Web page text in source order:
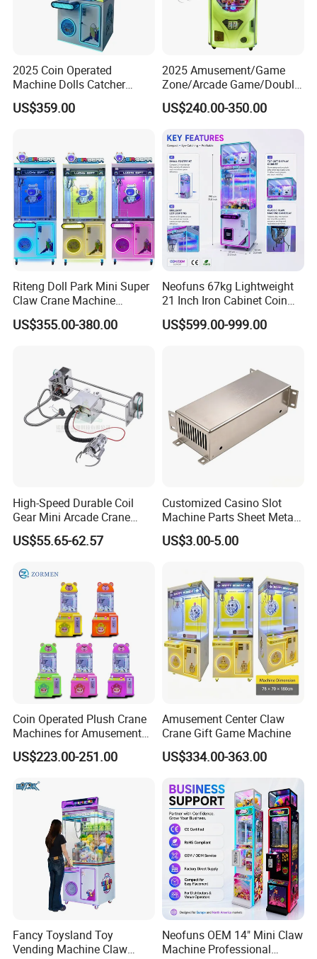
2025 Coin Operated
Machine Dolls Catcher
Crane Game Machine for
Toy Hunt Gripping Arcade
US$359.00
2025 Amusement/Game
Zone/Arcade Game/Double
Player Crane
Claw/Arcade/Video/Toy
House Crane/Arcade Claw/
Claw Machines
US$240.00-350.00
Riteng Doll Park Mini Super
Claw Crane Machine
Multiple Colour Big 100
Dollar Claw Machine for
US$355.00-380.00
Neofuns 67kg Lightweight
21 Inch Iron Cabinet Coin
Operated Crane Vending
Machine Doll Grabber
US$599.00-999.00
High-Speed Durable Coil
Gear Mini Arcade Crane
Game Vending Machine
Low Noise 5V~24V Claw
US$55.65-62.57
Customized Casino Slot
Machine Parts Sheet Metal
Cabinet
US$3.00-5.00
Coin Operated Plush Crane
Machines for Amusement
Park Mini Claw Machine
US$223.00-251.00
Amusement Center Claw
Crane Gift Game Machine
US$334.00-363.00
Fancy Toysland Toy
Vending Machine Claw
Neofuns OEM 14" Mini Claw
Machine Professional